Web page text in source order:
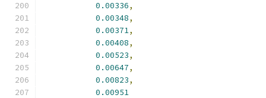
0.00336,
0.00348,
0.00371,
0.00408,
0.00523,
0.00647,
0.00823,
0.00951